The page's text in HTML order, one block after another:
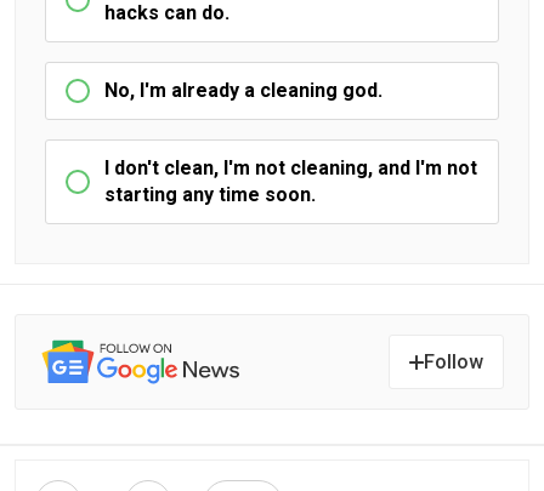
hacks can do.
No, I'm already a cleaning god.
I don't clean, I'm not cleaning, and I'm not
starting any time soon.
Follow